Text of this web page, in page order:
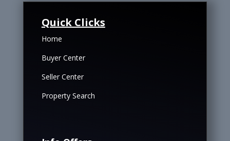
Quick Clicks
Home
Buyer Center
Seller Center
Property Search